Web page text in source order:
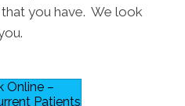
you have. We look
Online –
Patients